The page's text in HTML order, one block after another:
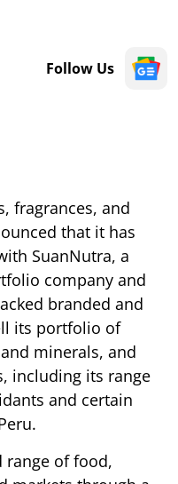
Follow Us
fragrances, and
that it has
SuanNutra, a
company and
branded and
its portfolio of
minerals, and
including its range
and certain
range of food,